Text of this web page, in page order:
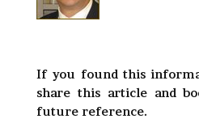
If you found this
share this article and
future reference.